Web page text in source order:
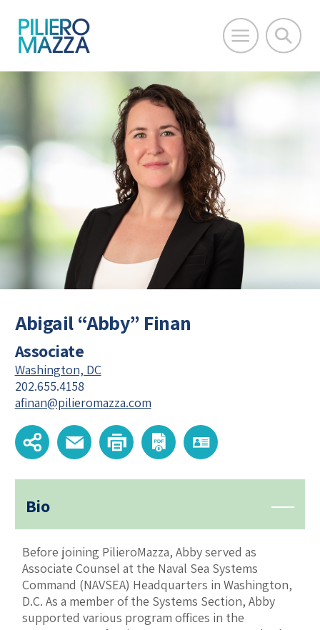
Abigail “Abby” Finan
Associate
Washington, DC
202.655.4158
afinan@pilieromazza.com
Bio
Before joining PilieroMazza, Abby served as
Associate Counsel at the Naval Sea Systems
Command (NAVSEA) Headquarters in Washington,
D.C. As a member of the Systems Section, Abby
supported various program offices in the